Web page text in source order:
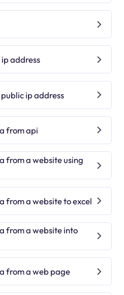
address
ip address
from api
from a website using
from a website to excel
from a website into
from a web page